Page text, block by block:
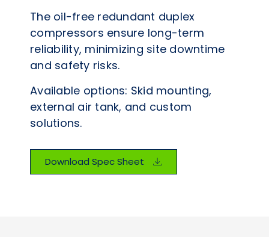
The oil-free redundant duplex
compressors ensure long-term
reliability, minimizing site downtime
and safety risks.
Available options: Skid mounting,
external air tank, and custom
solutions.
Download Spec Sheet